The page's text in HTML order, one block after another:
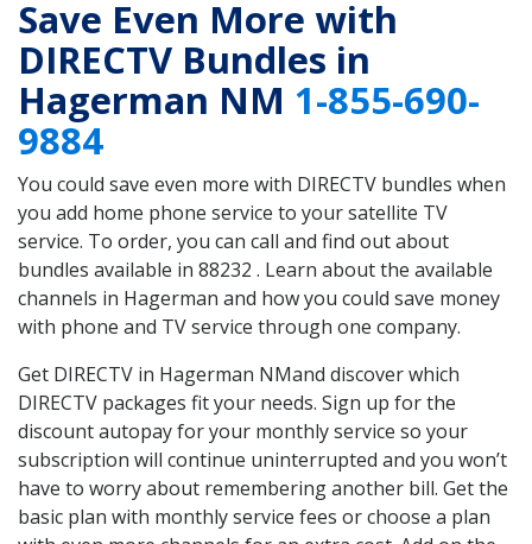
Save Even More with
DIRECTV Bundles in
Hagerman NM 1-855-690-
9884
You could save even more with DIRECTV bundles when
you add home phone service to your satellite TV
service. To order, you can call and find out about
bundles available in 88232 . Learn about the available
channels in Hagerman and how you could save money
with phone and TV service through one company.
Get DIRECTV in Hagerman NMand discover which
DIRECTV packages fit your needs. Sign up for the
discount autopay for your monthly service so your
subscription will continue uninterrupted and you won’t
have to worry about remembering another bill. Get the
basic plan with monthly service fees or choose a plan